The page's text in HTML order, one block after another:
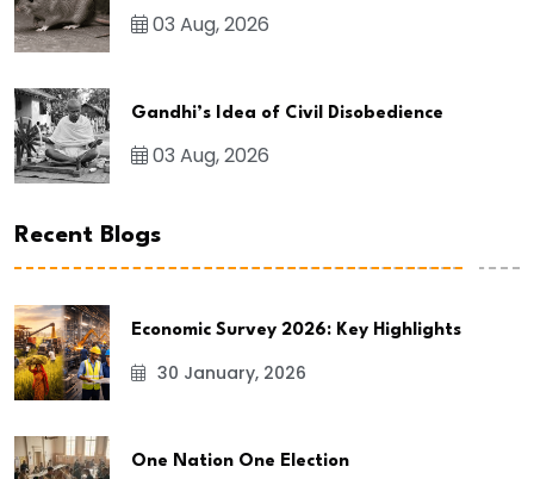
03 Aug, 2026
Gandhi’s Idea of Civil Disobedience
03 Aug, 2026
Recent Blogs
Economic Survey 2026: Key Highlights
30 January, 2026
One Nation One Election